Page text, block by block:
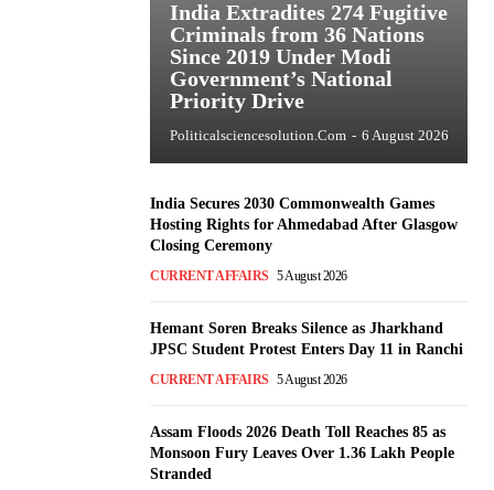
India Extradites 274 Fugitive
Criminals from 36 Nations
Since 2019 Under Modi
Government’s National
Priority Drive
Politicalsciencesolution.com - 6 August 2026
India Secures 2030 Commonwealth Games
Hosting Rights for Ahmedabad After Glasgow
Closing Ceremony
CURRENT AFFAIRS 5 August 2026
Hemant Soren Breaks Silence as Jharkhand
JPSC Student Protest Enters Day 11 in Ranchi
CURRENT AFFAIRS 5 August 2026
Assam Floods 2026 Death Toll Reaches 85 as
Monsoon Fury Leaves Over 1.36 Lakh People
Stranded